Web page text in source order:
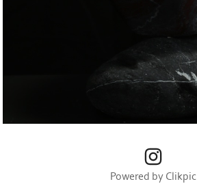
Powered by Clikpic